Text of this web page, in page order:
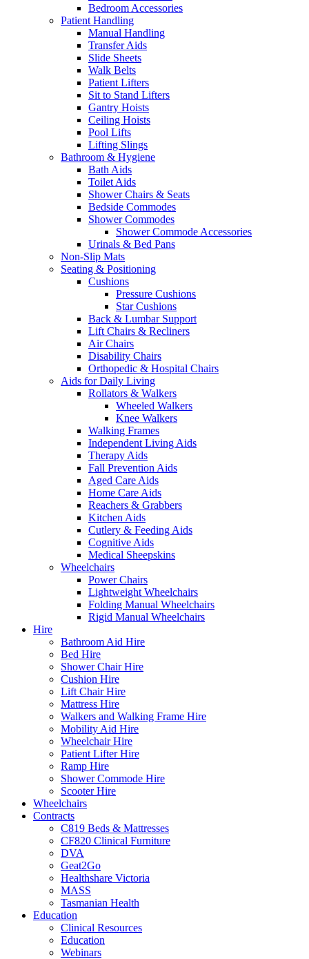
Bedroom Accessories
Patient Handling
Manual Handling
Transfer Aids
Slide Sheets
Walk Belts
Patient Lifters
Sit to Stand Lifters
Gantry Hoists
Ceiling Hoists
Pool Lifts
Lifting Slings
Bathroom & Hygiene
Bath Aids
Toilet Aids
Shower Chairs & Seats
Bedside Commodes
Shower Commodes
Shower Commode Accessories
Urinals & Bed Pans
Non-Slip Mats
Seating & Positioning
Cushions
Pressure Cushions
Star Cushions
Back & Lumbar Support
Lift Chairs & Recliners
Air Chairs
Disability Chairs
Orthopedic & Hospital Chairs
Aids for Daily Living
Rollators & Walkers
Wheeled Walkers
Knee Walkers
Walking Frames
Independent Living Aids
Therapy Aids
Fall Prevention Aids
Aged Care Aids
Home Care Aids
Reachers & Grabbers
Kitchen Aids
Cutlery & Feeding Aids
Cognitive Aids
Medical Sheepskins
Wheelchairs
Power Chairs
Lightweight Wheelchairs
Folding Manual Wheelchairs
Rigid Manual Wheelchairs
Hire
Bathroom Aid Hire
Bed Hire
Shower Chair Hire
Cushion Hire
Lift Chair Hire
Mattress Hire
Walkers and Walking Frame Hire
Mobility Aid Hire
Wheelchair Hire
Patient Lifter Hire
Ramp Hire
Shower Commode Hire
Scooter Hire
Wheelchairs
Contracts
C819 Beds & Mattresses
CF820 Clinical Furniture
DVA
Geat2Go
Healthshare Victoria
MASS
Tasmanian Health
Education
Clinical Resources
Education
Webinars